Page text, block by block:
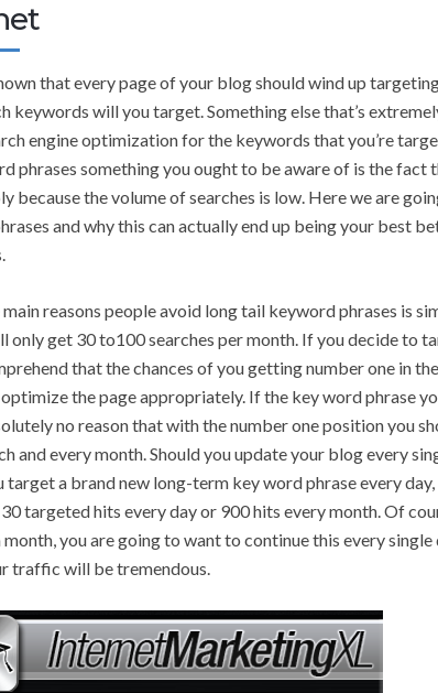
that every page of your blog should wind up
keywords will you target. Something else that’s
engine optimization for the keywords that you’re
phrases something you ought to be aware of is the fact
because the volume of searches is low. Here we are
and why this can actually end up being your best
reasons people avoid long tail keyword phrases is
only get 30 to100 searches per month. If you decide to
that the chances of you getting number one in
the page appropriately. If the key word phrase
no reason that with the number one position you
and every month. Should you update your blog every
target a brand new long-term key word phrase every
targeted hits every day or 900 hits every month. Of
you are going to want to continue this every
traffic will be tremendous.